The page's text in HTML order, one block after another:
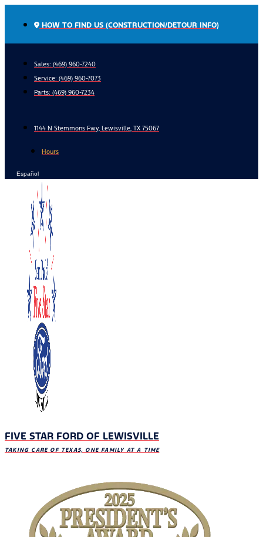
HOW TO FIND US (CONSTRUCTION/DETOUR INFO)
Sales: (469) 960-7240
Service: (469) 960-7073
Parts: (469) 960-7234
1144 N Stemmons Fwy, Lewisville, TX 75067
Hours
Español
FIVE STAR FORD OF LEWISVILLE
TAKING CARE OF TEXAS, ONE FAMILY AT A TIME